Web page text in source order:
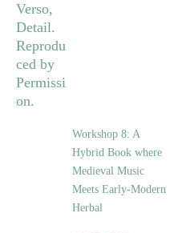
Workshop 8: A
Hybrid Book where
Medieval Music
Meets Early-Modern
Herbal